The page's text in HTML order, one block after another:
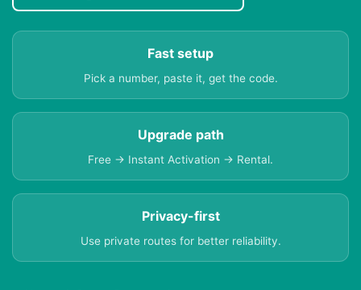
Fast setup
Pick a number, paste it, get the code.
Upgrade path
Free → Instant Activation → Rental.
Privacy-first
Use private routes for better reliability.